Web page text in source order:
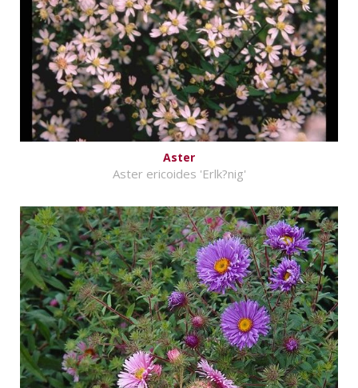
Aster
Aster ericoides 'Erlk?nig'